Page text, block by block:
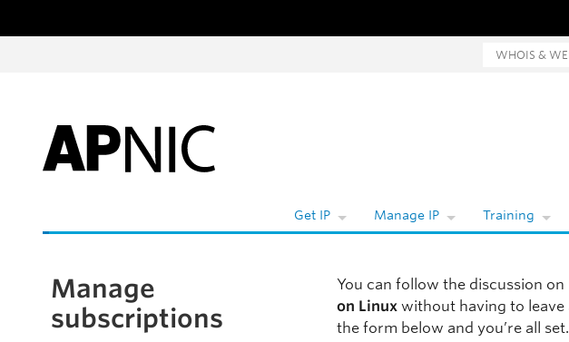
Whois and website search
Get IP Manage IP Training
Manage
subscriptions
You can follow the discussion on
on Linux without having to leave
the form below and you’re all set.